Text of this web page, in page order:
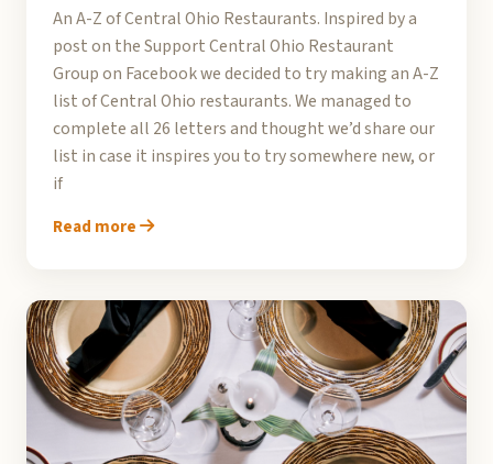
An A-Z of Central Ohio Restaurants. Inspired by a
post on the Support Central Ohio Restaurant
Group on Facebook we decided to try making an A-Z
list of Central Ohio restaurants. We managed to
complete all 26 letters and thought we’d share our
list in case it inspires you to try somewhere new, or
if
Read more